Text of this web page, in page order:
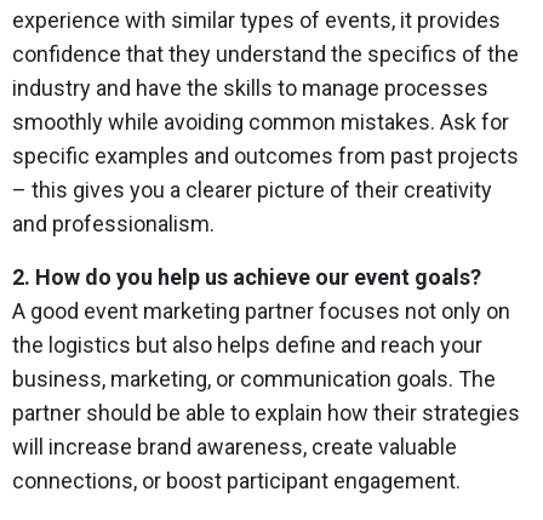
experience with similar types of events, it provides
confidence that they understand the specifics of the
industry and have the skills to manage processes
smoothly while avoiding common mistakes. Ask for
specific examples and outcomes from past projects
– this gives you a clearer picture of their creativity
and professionalism.
2. How do you help us achieve our event goals?
A good event marketing partner focuses not only on
the logistics but also helps define and reach your
business, marketing, or communication goals. The
partner should be able to explain how their strategies
will increase brand awareness, create valuable
connections, or boost participant engagement.